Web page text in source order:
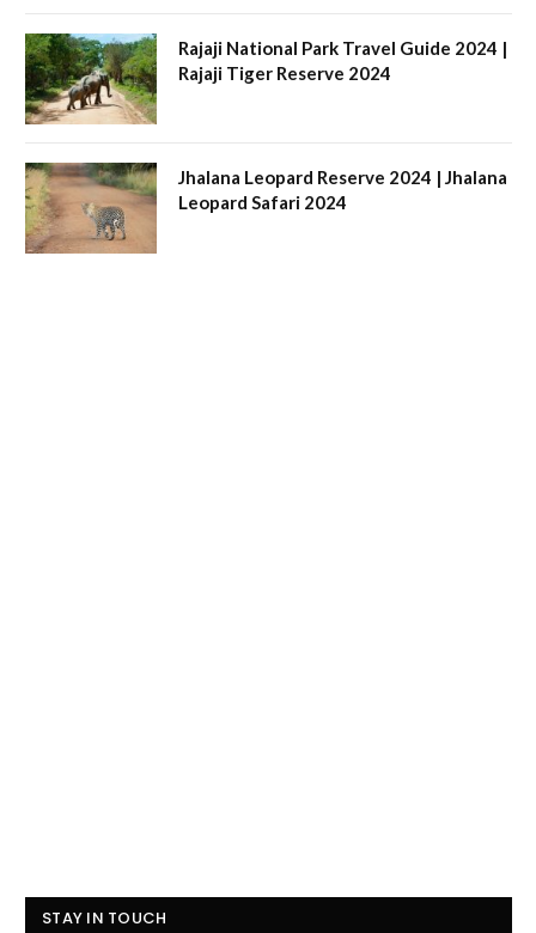
Rajaji National Park Travel Guide 2024 |
Rajaji Tiger Reserve 2024
Jhalana Leopard Reserve 2024 | Jhalana
Leopard Safari 2024
STAY IN TOUCH